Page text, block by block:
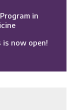
in
is now open!